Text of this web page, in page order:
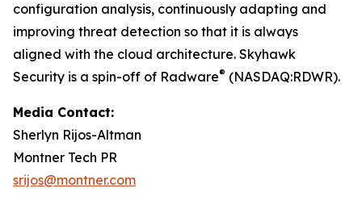
configuration analysis, continuously adapting and
improving threat detection so that it is always
aligned with the cloud architecture. Skyhawk
Security is a spin-off of Radware® (NASDAQ:RDWR).
Media Contact:
Sherlyn Rijos-Altman
Montner Tech PR
srijos@montner.com